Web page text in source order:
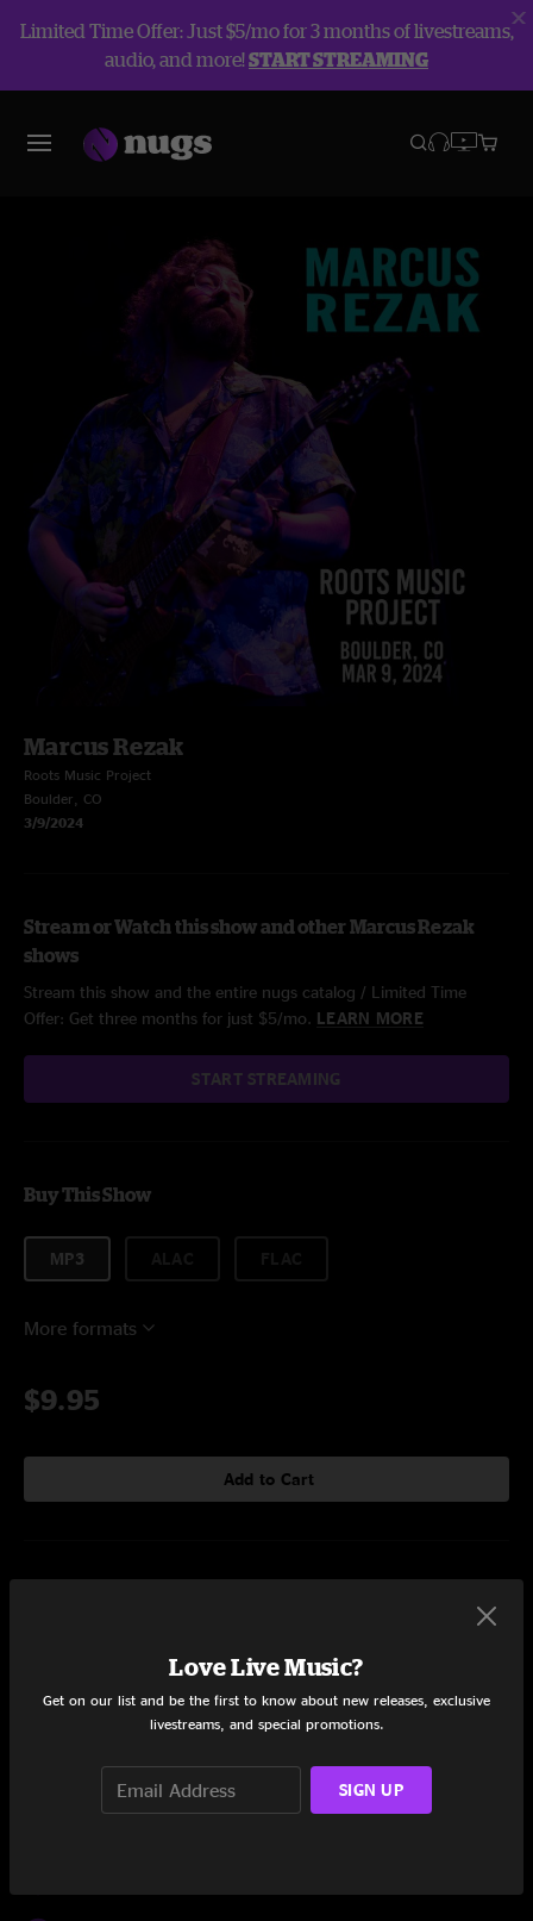
Limited Time Offer: Just $5/mo for 3 months of livestreams,
audio, and more!START STREAMING
Marcus Rezak
Roots Music Project
Boulder, CO
3/9/2024
Stream or Watch this show and other Marcus Rezak
shows
Stream this show and the entire nugs catalog / Limited Time
Offer: Get three months for just $5/mo. LEARN MORE
START STREAMING
Buy This Show
MP3
More formats
$9.95
Add to Cart
Sweet Like Mary Jane
Funk It Right
Time To Breathe Again
Love Live Music?
Get on our list and be the first to know about new releases, exclusive
livestreams, and special promotions.
SIGN UP